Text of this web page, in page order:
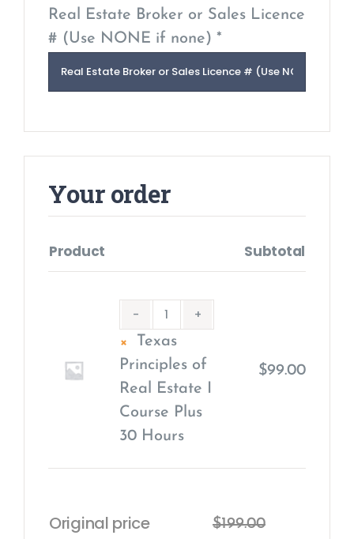
Real Estate Broker or Sales Licence
# (Use NONE if none) *
Your order
Product Subtotal
×
Texas
Principles of
Real Estate I
Course Plus
30 Hours
$99.00
Original price $199.00